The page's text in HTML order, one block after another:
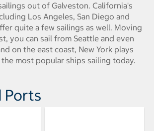
out of Galveston. California's
Los Angeles, San Diego and
quite a few sailings as well. Moving
you can sail from Seattle and even
on the east coast, New York plays
most popular ships sailing today.
Ports